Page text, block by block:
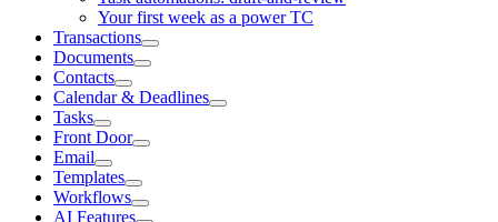
Your first week as a power TC
Transactions
Documents
Contacts
Calendar & Deadlines
Tasks
Front Door
Email
Templates
Workflows
AI Features